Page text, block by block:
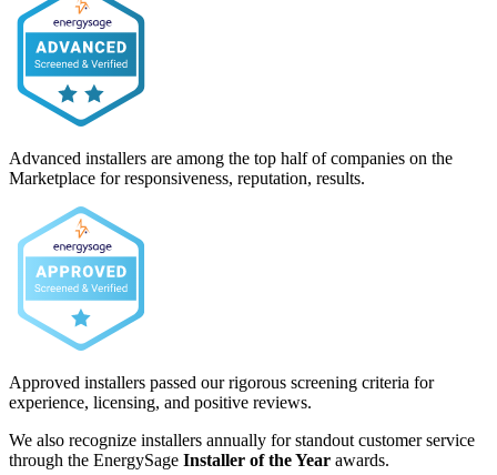
Advanced installers are among the top half of companies on the
Marketplace for responsiveness, reputation, results.
Approved installers passed our rigorous screening criteria for
experience, licensing, and positive reviews.
We also recognize installers annually for standout customer service
through the EnergySage Installer of the Year awards.